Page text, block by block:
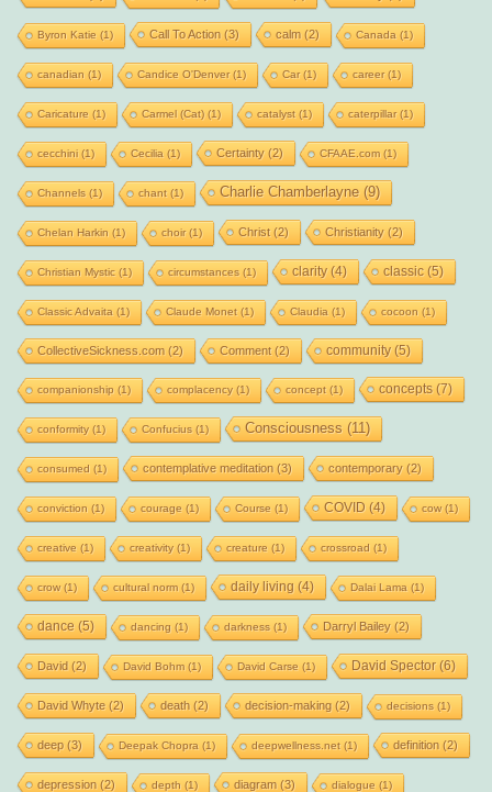
Byron Katie (1) Call To Action (3) calm (2) Canada (1)
canadian (1) Candice O'Denver(1) Car(1) career(1)
Caricature (1) Carmel (Cat)(1) catalyst(1) caterpillar(1)
cecchini(1) Cecilia (1) Certainty(2) CFAAE.com(1)
Channels (1) chant(1) Charlie Chamberlayne(9)
Chelan Harkin (1) choir(1) Christ(2) Christianity(2)
Christian Mystic (1) circumstances (1) clarity(4) classic(5)
Classic Advaita (1) Claude Monet(1) Claudia (1) cocoon (1)
CollectiveSickness.com (2) Comment(2) community(5)
companionship (1) complacency(1) concept(1) concepts(7)
conformity(1) Confucius (1) Consciousness (11)
consumed (1) contemplative meditation (3) contemporary(2)
conviction (1) courage (1) Course (1) COVID (4) cow(1)
creative (1) creativity(1) creature (1) crossroad (1)
crow(1) cultural norm(1) daily living (4) Dalai Lama (1)
dance (5) dancing (1) darkness (1) Darryl Bailey(2)
David (2) David Bohm(1) David Carse (1) David Spector(6)
David Whyte(2) death (2) decision-making (2) decisions (1)
deep(3) Deepak Chopra (1) deepwellness.net(1) definition (2)
depression (2) depth (1) diagram (3) dialogue (1)